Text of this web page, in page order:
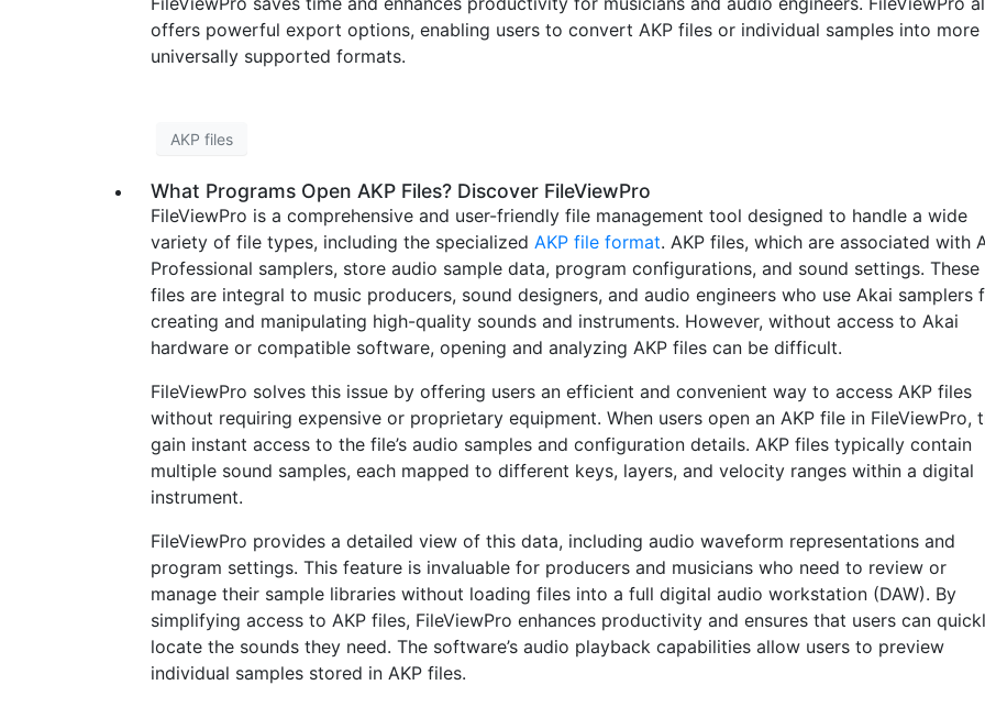
offers powerful export options, enabling users to convert AKP files or individual samples into more
universally supported formats.
AKP files
What Programs Open AKP Files? Discover FileViewPro
FileViewPro is a comprehensive and user-friendly file management tool designed to handle a wide
variety of file types, including the specialized AKP file format. AKP files, which are associated with
Professional samplers, store audio sample data, program configurations, and sound settings. These
files are integral to music producers, sound designers, and audio engineers who use Akai samplers
creating and manipulating high-quality sounds and instruments. However, without access to Akai
hardware or compatible software, opening and analyzing AKP files can be difficult.
FileViewPro solves this issue by offering users an efficient and convenient way to access AKP files
without requiring expensive or proprietary equipment. When users open an AKP file in FileViewPro,
gain instant access to the file’s audio samples and configuration details. AKP files typically contain
multiple sound samples, each mapped to different keys, layers, and velocity ranges within a digital
instrument.
FileViewPro provides a detailed view of this data, including audio waveform representations and
program settings. This feature is invaluable for producers and musicians who need to review or
manage their sample libraries without loading files into a full digital audio workstation (DAW). By
simplifying access to AKP files, FileViewPro enhances productivity and ensures that users can
locate the sounds they need. The software’s audio playback capabilities allow users to preview
individual samples stored in AKP files.